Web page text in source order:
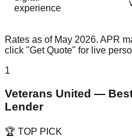
experience
Rates as of May 2026. APR
click "Get Quote" for live
1
Veterans United —
Lender
🏆 TOP PICK